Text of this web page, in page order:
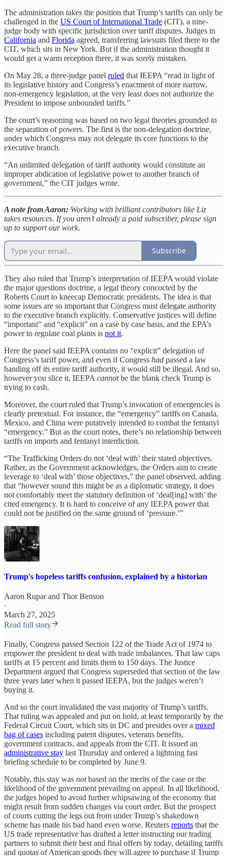
The administration takes the position that Trump’s tariffs can only be
challenged in the US Court of International Trade (CIT), a nine-
judge body with specific jurisdiction over tariff disputes. Judges in
California and Florida agreed, transferring lawsuits filed there to the
CIT, which sits in New York. But if the administration thought it
would get a warm reception there, it was sorely mistaken.
On May 28, a three-judge panel ruled that IEEPA “read in light of
its legislative history and Congress’s enactment of more narrow,
non-emergency legislation, at the very least does not authorize the
President to impose unbounded tariffs.”
The court’s reasoning was based on two legal theories grounded in
the separation of powers. The first is the non-delegation doctrine,
under which Congress may not delegate its core functions to the
executive branch.
“An unlimited delegation of tariff authority would constitute an
improper abdication of legislative power to another branch of
government,” the CIT judges wrote.
A note from Aaron: Working with brilliant contributors like Liz
takes resources. If you aren’t already a paid subscriber, please sign
up to support our work.
Subscribe
They also ruled that Trump’s interpretation of IEEPA would violate
the major questions doctrine, a legal theory concocted by the
Roberts Court to kneecap Democratic presidents. The idea is that
some issues are so important that Congress must delegate authority
to the executive branch explicitly. Conservative justices will define
“important” and “explicit” on a case by case basis, and the EPA’s
power to regulate coal plants is not it.
Here the panel said IEEPA contains no “explicit” delegation of
Congress’s tariff power, and even if Congress had passed a law
handing off its entire tariff authority, it would still be illegal. And so,
however you slice it, IEEPA cannotbe the blank check Trump is
trying to cash.
Moreover, the court ruled that Trump’s invocation of emergencies is
clearly pretextual. For instance, the “emergency” tariffs on Canada,
Mexico, and China were putatively intended to combat the fentanyl
“emergency.” But as the court notes, there’s no relationship between
tariffs on imports and fentanyl interdiction.
“The Trafficking Orders do not ‘deal with’ their stated objectives.
Rather, as the Government acknowledges, the Orders aim to create
leverage to ‘deal with’ those objectives,” the panel observed, adding
that “however sound this might be as a diplomatic strategy, it does
not comfortably meet the statutory definition of ‘deal[ing] with’ the
cited emergency. It is hard to conceive of any IEEPA power that
could not be justified on the same ground of ‘pressure.’”
Trump's hopeless tariffs confusion, explained by a historian
Aaron Ruparand Thor Benson
·
March 27, 2025
Read full story
Finally, Congress passed Section 122 of the Trade Act of 1974 to
empower the president to deal with trade imbalances. That law caps
tariffs at 15 percent and limits them to 150 days. The Justice
Department argued that Congress superseded that section of the law
three years later when it passed IEEPA, but the judges weren’t
buying it.
And so the court invalidated the vast majority of Trump’s tariffs.
That ruling was appealed and put on hold, at least temporarily by the
Federal Circuit Court, which sits in DC and presides over a mixed
bag of cases including patent disputes, veterans benefits,
government contracts, and appeals from the CIT. It issued an
administrative stay last Thursday and ordered a lightning fast
briefing schedule to be completed by June 9.
Notably, this stay was notbased on the merits of the case or the
likelihood of the government prevailing on appeal. In all likelihood,
the judges hoped to avoid further whipsawing of the economy that
might result from sudden changes via court order. But the prospect
of courts cutting the legs out from under Trump’s shakedown
scheme has made his bad hand even worse. Reuters reports that the
US trade representative has drafted a letter instructing our trading
partners to submit their best and final offers by today, detailing tariffs
and quotas of American goods they will agree to purchase if Trump